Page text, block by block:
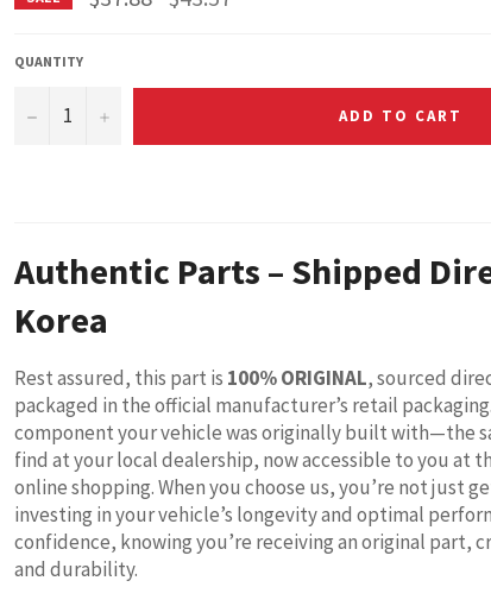
price
QUANTITY
− + ADD TO CART
Authentic Parts – Shipped
Korea
Rest assured, this part is 100% ORIGINAL, sourced
packaged in the official manufacturer’s retail
component your vehicle was originally built with—the
find at your local dealership, now accessible to you at
online shopping. When you choose us, you’re not just
investing in your vehicle’s longevity and optimal
confidence, knowing you’re receiving an original part,
and durability.